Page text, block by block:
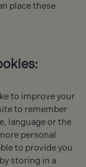
place these
to improve your
to remember
language or the
personal
to provide you
storing in a